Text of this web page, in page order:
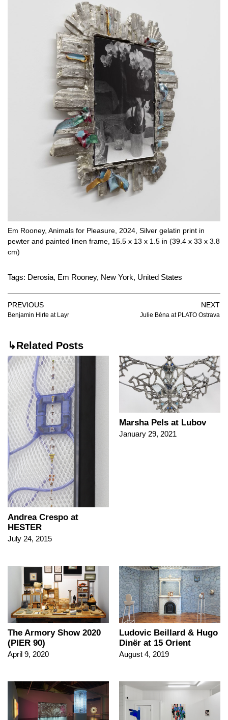
Em Rooney, Animals for Pleasure, 2024, Silver gelatin print in
pewter and painted linen frame, 15.5 x 13 x 1.5 in (39.4 x 33 x 3.8
cm)
Tags: Derosia, Em Rooney, New York, United States
PREVIOUS
Benjamin Hirte at Layr
NEXT
Julie Béna at PLATO Ostrava
↳Related Posts
Andrea Crespo at
HESTER
July 24, 2015
Marsha Pels at Lubov
January 29, 2021
The Armory Show 2020
(PIER 90)
April 9, 2020
Ludovic Beillard & Hugo
Dinër at 15 Orient
August 4, 2019